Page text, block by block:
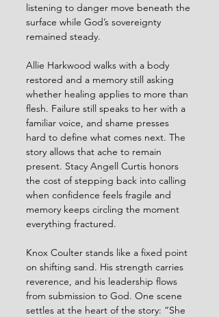
listening to danger move beneath the
surface while God’s sovereignty
remained steady.
Allie Harkwood walks with a body
restored and a memory still asking
whether healing applies to more than
flesh. Failure still speaks to her with a
familiar voice, and shame presses
hard to define what comes next. The
story allows that ache to remain
present. Stacy Angell Curtis honors
the cost of stepping back into calling
when confidence feels fragile and
memory keeps circling the moment
everything fractured.
Knox Coulter stands like a fixed point
on shifting sand. His strength carries
reverence, and his leadership flows
from submission to God. One scene
settles at the heart of the story: “She